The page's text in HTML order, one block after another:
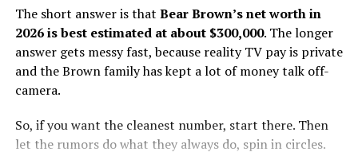
on the set of “Gold Rush.”
This gesture showcased the seriousness of their
relationship and their commitment to sharing
By participating in the show, Parker
How Life Below Zero: Next
Generation pay likely works
Life Below Zero: Next Generation
the math is not hard to sketch out. For a recurring cast
member on a cable docuseries, a few thousand dollars
The short answer is that Bear Brown’s net worth in
2026 is best estimated at about $300,000. The longer
answer gets messy fast, because reality TV pay is private
and the Brown family has kept a lot of money talk off-
camera.
So, if you want the cleanest number, start there. Then
let the rumors do what they always do, spin in circles.